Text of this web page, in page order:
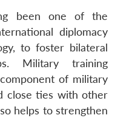
been one of the
diplomacy
to foster bilateral
Military training
of military
close ties with other
helps to strengthen